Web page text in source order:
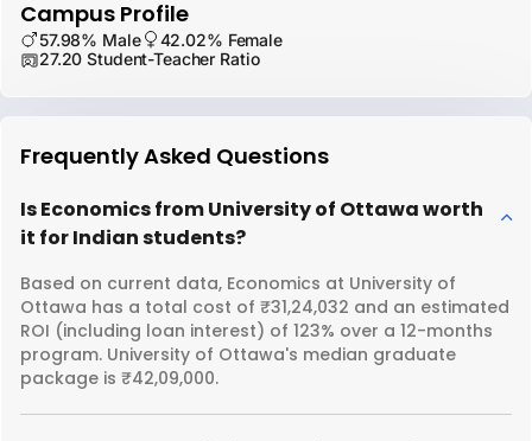
Campus Profile
57.98% Male
42.02% Female
27.20 Student-Teacher Ratio
Frequently Asked Questions
Is Economics from University of Ottawa worth
it for Indian students?
Based on current data, Economics at University of
Ottawa has a total cost of ₹31,24,032 and an estimated
ROI (including loan interest) of 123% over a 12-months
program. University of Ottawa's median graduate
package is ₹42,09,000.